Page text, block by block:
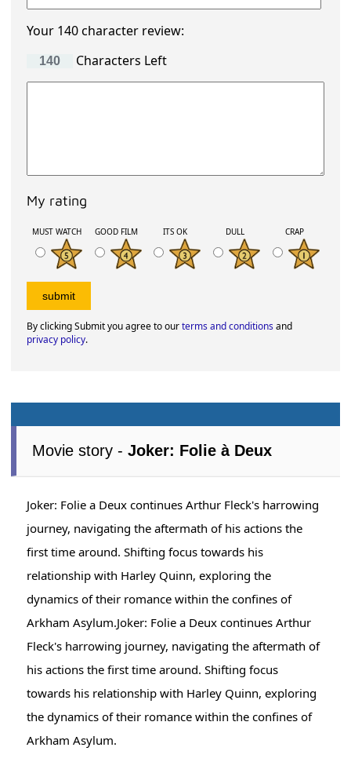
Your 140 character review:
Characters Left
My rating
MUST WATCH GOOD FILM ITS OK DULL CRAP
By clicking Submit you agree to ourterms and conditionsand
privacy policy.
Movie story -Joker: Folie à Deux
Joker: Folie a Deux continues Arthur Fleck's harrowing
journey, navigating the aftermath of his actions the
first time around. Shifting focus towards his
relationship with Harley Quinn, exploring the
dynamics of their romance within the confines of
Arkham Asylum.Joker: Folie a Deux continues Arthur
Fleck's harrowing journey, navigating the aftermath of
his actions the first time around. Shifting focus
towards his relationship with Harley Quinn, exploring
the dynamics of their romance within the confines of
Arkham Asylum.